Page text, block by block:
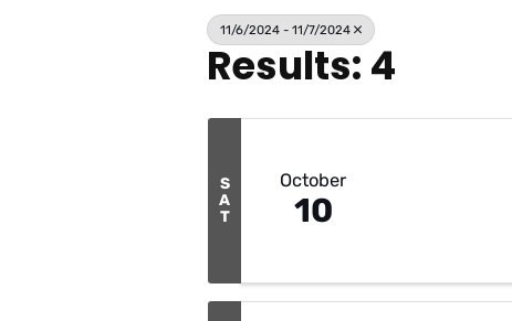
11/6/2024 - 11/7/2024
Results: 4
S
A
T
October
10